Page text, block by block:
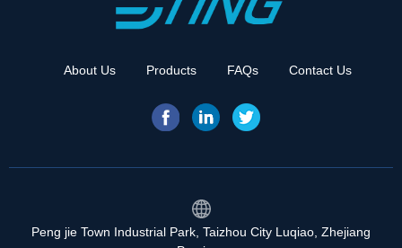
About Us Products FAQs Contact Us
Peng jie Town Industrial Park, Taizhou City Luqiao, Zhejiang